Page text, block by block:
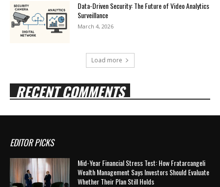
Data-Driven Security: The Future of Video Analytics
Surveillance
March 4, 2026
Load more
RECENT COMMENTS
EDITOR PICKS
Mid-Year Financial Stress Test: How Fratarcangeli
Wealth Management Says Investors Should Evaluate
Whether Their Plan Still Holds